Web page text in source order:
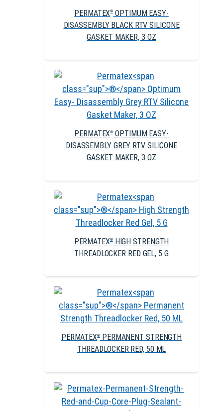
PERMATEX®OPTIMUM EASY-
DISASSEMBLY BLACK RTV SILICONE
GASKET MAKER, 3 OZ
PERMATEX®OPTIMUM EASY-
DISASSEMBLY GREY RTV SILICONE
GASKET MAKER, 3 OZ
PERMATEX®HIGH STRENGTH
THREADLOCKER RED GEL, 5 G
PERMATEX®
PERMANENT STRENGTH
THREADLOCKER RED, 50 ML